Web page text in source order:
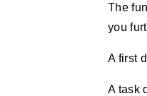
The
you
A first
A task